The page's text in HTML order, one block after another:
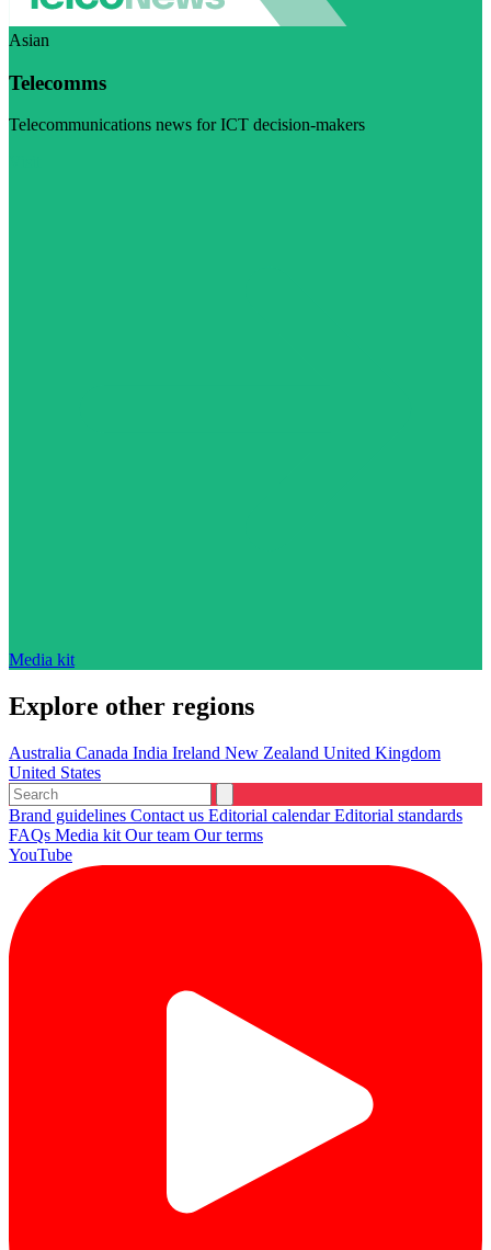
Asian
Telecomms
Telecommunications news for ICT decision-makers
Media kit
Explore other regions
Australia Canada India Ireland New Zealand United Kingdom
United States
Brand guidelines Contact us Editorial calendarEditorial standards
FAQs Media kit Our team Our terms
YouTube